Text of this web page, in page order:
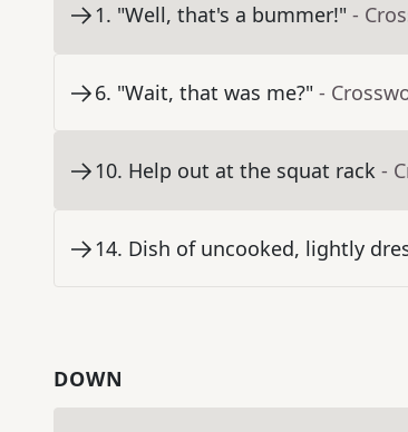
1. "Well, that's a bummer!" -
6. "Wait, that was me?" -
10. Help out at the squat rack -
14. Dish of uncooked, lightly
DOWN